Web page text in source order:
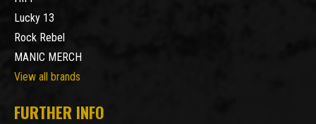
Lucky 13
Rock Rebel
MANIC MERCH
View all brands
FURTHER INFO